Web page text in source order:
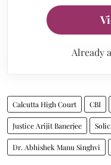
Already
Calcutta High Court CBI
Justice Arijit Banerjee
Dr. Abhishek Manu Singhvi